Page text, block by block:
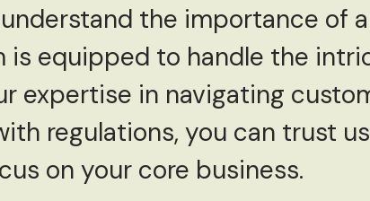
the importance of
is equipped to handle the
expertise in navigating
regulations, you can trust
on your core business.